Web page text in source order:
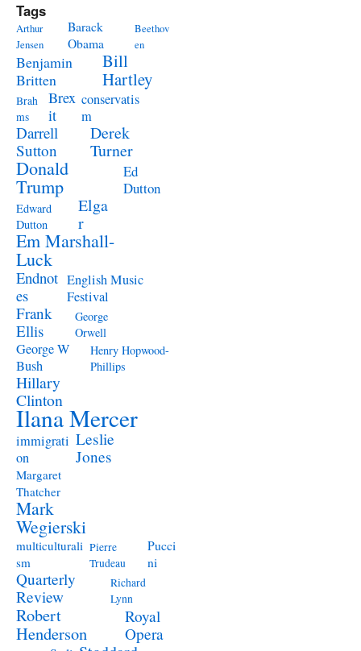
Tags
Arthur
Jensen
Barack
Obama
Beethov
en
Benjamin
Britten
Bill
Hartley
Brah
ms
Brex
it
conservatis
m
Darrell
Sutton
Derek
Turner
Donald
Trump
Ed
Dutton
Edward
Dutton
Elga
r
Em Marshall-
Luck
Endnot
es
English Music
Festival
Frank
Ellis
George
Orwell
George W
Bush
Henry Hopwood-
Phillips
Hillary
Clinton
Ilana Mercer
immigrati
on
Leslie
Jones
Margaret
Thatcher
Mark
Wegierski
multiculturali
sm
Pierre
Trudeau
Pucci
ni
Quarterly
Review
Richard
Lynn
Robert
Henderson
Royal
Opera